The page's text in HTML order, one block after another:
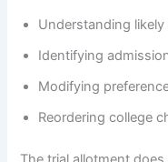
Understanding
Identifying
Modifying
Reordering college